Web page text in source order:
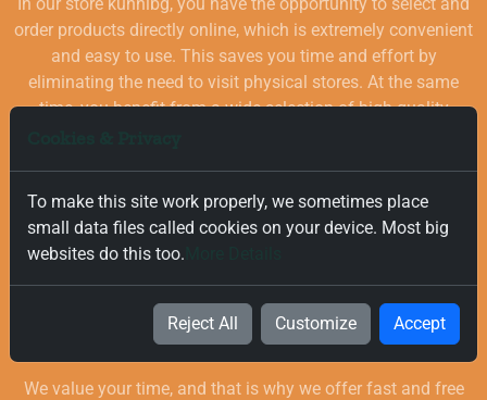
order products directly online, which is extremely convenient
and easy to use. This saves you time and effort by
eliminating the need to visit physical stores. At the same
time, you benefit from a wide selection of high-quality
Free and Fast Delivery
We value your time, and that is why we offer fast and free
To make this site work properly, we sometimes place
small data files called cookies on your device. Most big
websites do this too.
Reject All Customize Accept